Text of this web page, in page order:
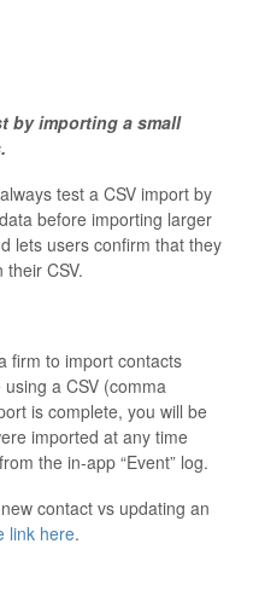
by importing a small
test a CSV import by
before importing larger
lets users confirm that they
CSV.
firm to import contacts
a CSV (comma
is complete, you will be
imported at any time
the in-app “Event” log.
contact vs updating an
link here.